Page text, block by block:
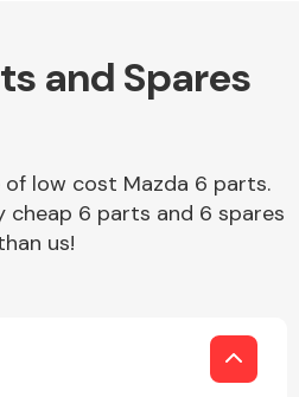
and Spares
low cost Mazda 6 parts.
cheap 6 parts and 6 spares
us!